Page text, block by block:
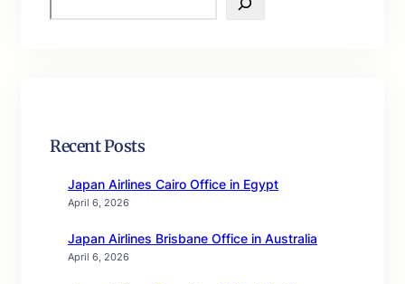
e
Recent Posts
Japan Airlines Cairo Office in Egypt
April 6, 2026
Japan Airlines Brisbane Office in Australia
April 6, 2026